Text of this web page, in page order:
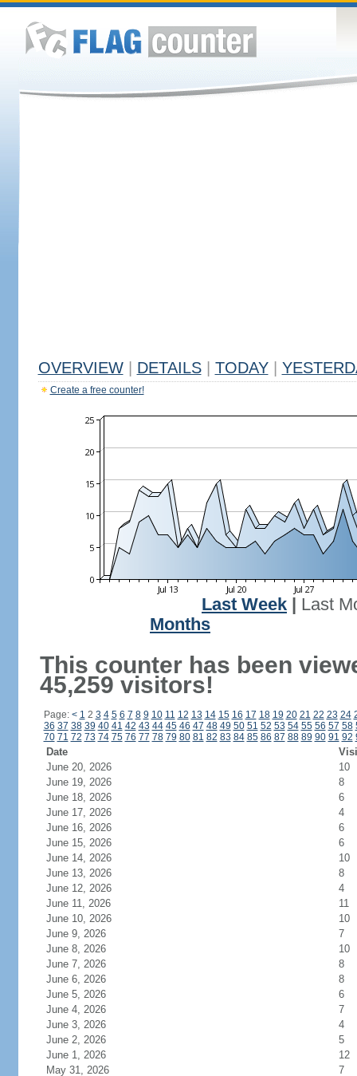
OVERVIEW DETAILS TODAY
Create a free counter!
Last Week
Last
Months
This counter has been
45,259 visitors!
Page: < 1 2 3 4 5 6 7 8 9 10 11 12 13 14 15 16 17 18 19 20 21 22 23 24
36 37 38 39 40 41 42 43 44 45 46 47 48 49 50 51 52 53 54 55 56 57 58
70 71 72 73 74 75 76 77 78 79 80 81 82 83 84 85 86 87 88 89 90 91 92
Date
June 20, 2026
10
June 19, 2026
8
June 18, 2026
6
June 17, 2026
4
June 16, 2026
6
June 15, 2026
6
June 14, 2026
10
June 13, 2026
8
June 12, 2026
4
June 11, 2026
11
June 10, 2026
10
June 9, 2026
7
June 8, 2026
10
June 7, 2026
8
June 6, 2026
8
June 5, 2026
6
June 4, 2026
7
June 3, 2026
4
June 2, 2026
5
June 1, 2026
12
May 31, 2026
7